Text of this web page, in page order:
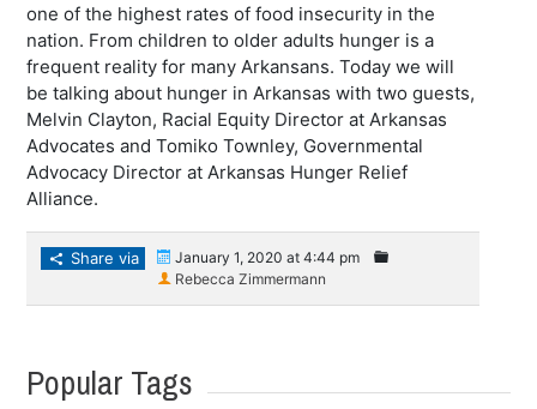
EMBED
one of the highest rates of food insecurity in the
nation. From children to older adults hunger is a
frequent reality for many Arkansans. Today we will
be talking about hunger in Arkansas with two guests,
Melvin Clayton, Racial Equity Director at Arkansas
Advocates and Tomiko Townley, Governmental
Advocacy Director at Arkansas Hunger Relief
Alliance.
Share via
January 1, 2020 at 4:44 pm
Rebecca Zimmermann
Popular Tags